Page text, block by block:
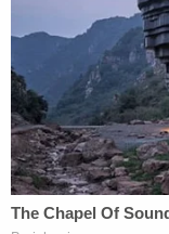
going into effect
brought by the
(NCN), the
organizations in
lawsuits filed
funding order.